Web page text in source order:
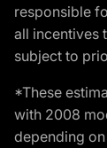
responsible
all incentives
subject to
*These
with 2008
depending